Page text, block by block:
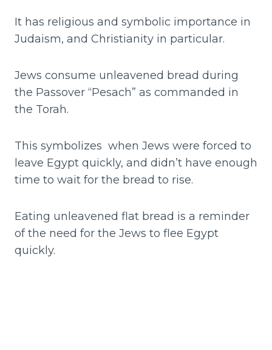
It has religious and symbolic importance in
Judaism, and Christianity in particular.
Jews consume unleavened bread during
the Passover “Pesach” as commanded in
the Torah.
This symbolizes when Jews were forced to
leave Egypt quickly, and didn’t have enough
time to wait for the bread to rise.
Eating unleavened flat bread is a reminder
of the need for the Jews to flee Egypt
quickly.